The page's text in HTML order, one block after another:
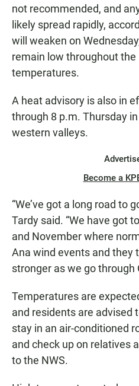
not recommended, and
likely spread rapidly,
will weaken on
remain low throughout
temperatures.
A heat advisory is also in
through 8 p.m. Thursday
western valleys.
Become a
“We’ve got a long road to
Tardy said. “We have got
and November where
Ana wind events and they
stronger as we go through
Temperatures are
and residents are advised
stay in an air-conditioned
and check up on relatives
to the NWS.